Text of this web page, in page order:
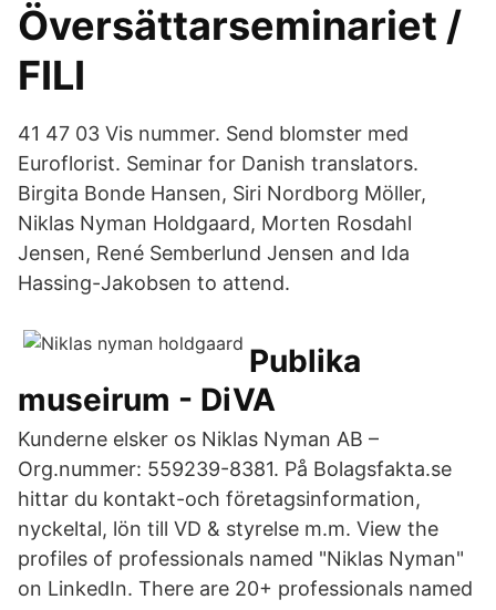
Översättarseminariet /
FILI
41 47 03 Vis nummer. Send blomster med
Euroflorist. Seminar for Danish translators.
Birgita Bonde Hansen, Siri Nordborg Möller,
Niklas Nyman Holdgaard, Morten Rosdahl
Jensen, René Semberlund Jensen and Ida
Hassing-Jakobsen to attend.
Publika
museirum - DiVA
Kunderne elsker os Niklas Nyman AB –
Org.nummer: 559239-8381. På Bolagsfakta.se
hittar du kontakt-och företagsinformation,
nyckeltal, lön till VD & styrelse m.m. View the
profiles of professionals named "Niklas Nyman"
on LinkedIn. There are 20+ professionals named